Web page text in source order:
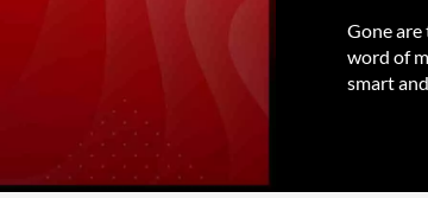
Gone are
word of
smart